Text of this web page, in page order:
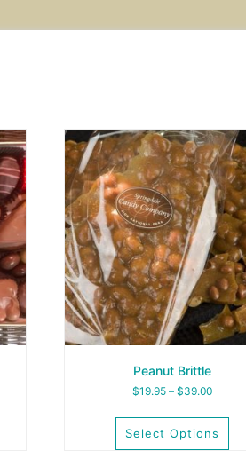
Peanut Brittle
$19.95 – $39.00Price
$19.95
through
$39.00
Select Options